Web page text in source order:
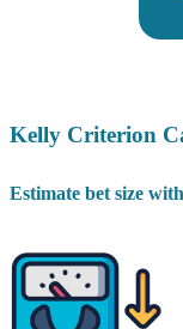
Kelly Criterion
Estimate bet size